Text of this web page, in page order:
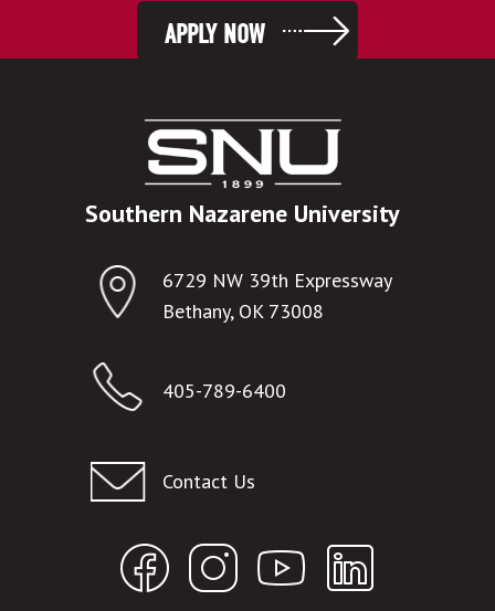
APPLY NOW
Southern Nazarene University
6729 NW 39th Expressway
Bethany, OK 73008
405-789-6400
Contact Us